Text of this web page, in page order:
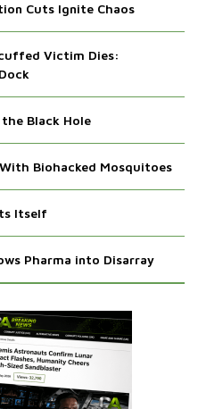
Cuts Ignite Chaos
Victim Dies:
Black Hole
Biohacked Mosquitoes
Itself
Pharma into Disarray